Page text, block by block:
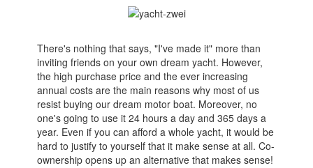
There's nothing that says, "I've made it" more than
inviting friends on your own dream yacht. However,
the high purchase price and the ever increasing
annual costs are the main reasons why most of us
resist buying our dream motor boat. Moreover, no
one's going to use it 24 hours a day and 365 days a
year. Even if you can afford a whole yacht, it would be
hard to justify to yourself that it make sense at all. Co-
ownership opens up an alternative that makes sense!